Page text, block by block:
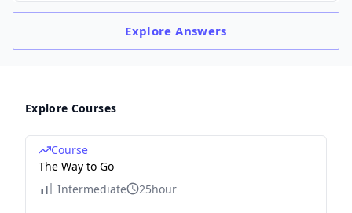
ExploreAnswers
Explore Courses
Course
The Way to Go
Intermediate
25hour